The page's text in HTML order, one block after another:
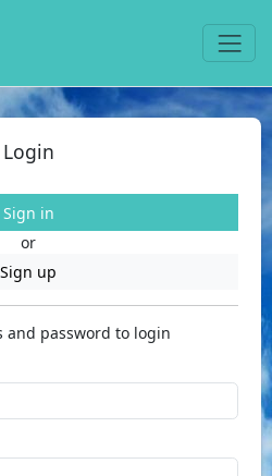
Login
Sign in
or
Sign up
and password to login